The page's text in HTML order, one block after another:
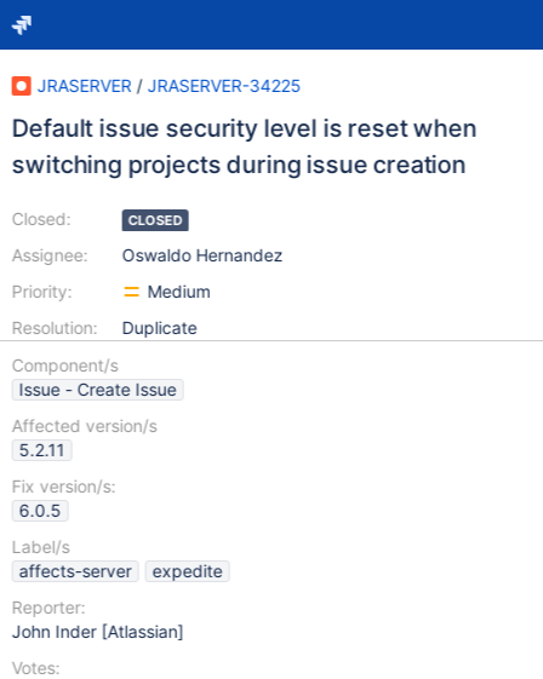
JRASERVER / JRASERVER-34225
Default issue security level is reset when
switching projects during issue creation
Closed:
Assignee:
Priority:
Resolution:
CLOSED
Oswaldo Hernandez
Medium
Duplicate
Component/s
Issue - Create Issue
Affected version/s
5.2.11
Fix version/s:
6.0.5
Label/s
affects-server
expedite
Reporter:
John Inder [Atlassian]
Votes: